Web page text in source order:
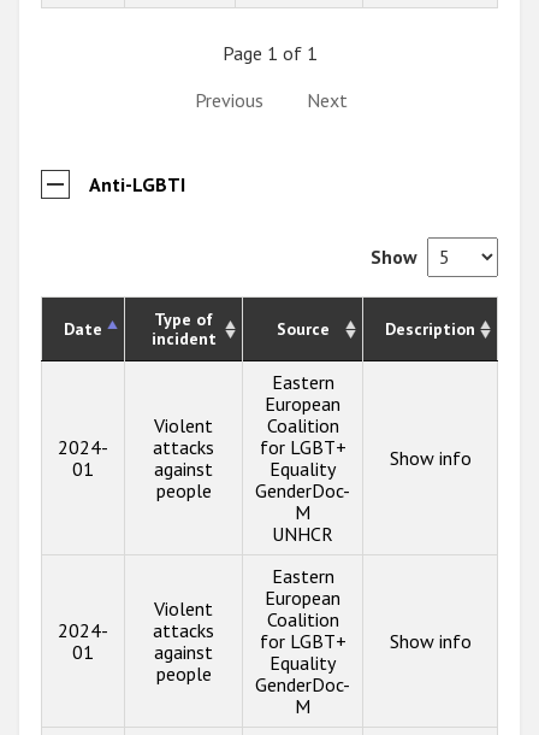
Page 1 of 1
Previous
Next
Anti-LGBTI
Show
Date
Type of
incident
Source Description
2024-
01
Violent
attacks
against
people
Eastern
European
Coalition
for LGBT+
Equality
GenderDoc-
M
UNHCR
Show info
2024-
01
Violent
attacks
against
people
Eastern
European
Coalition
for LGBT+
Equality
GenderDoc-
M
Show info